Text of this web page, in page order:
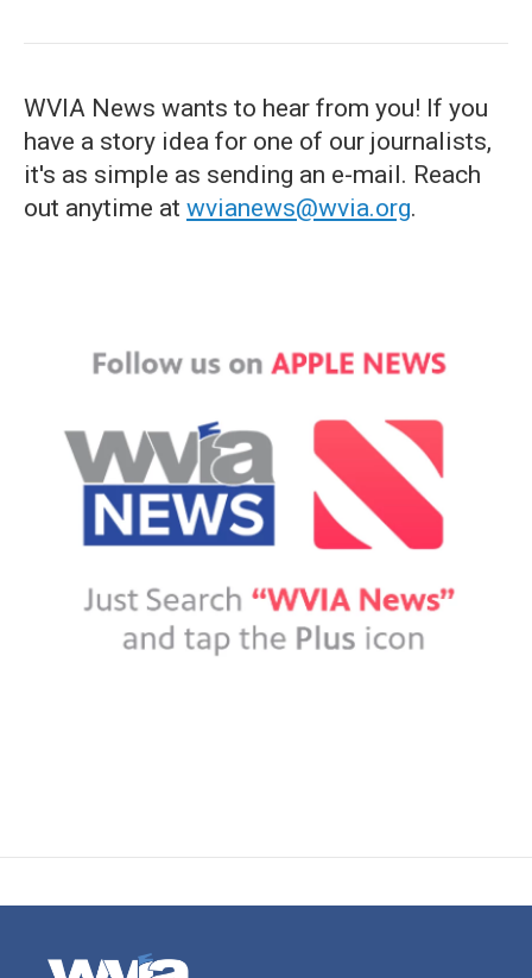
WVIA News wants to hear from you! If you
have a story idea for one of our journalists,
it's as simple as sending an e-mail. Reach
out anytime at wvianews@wvia.org.